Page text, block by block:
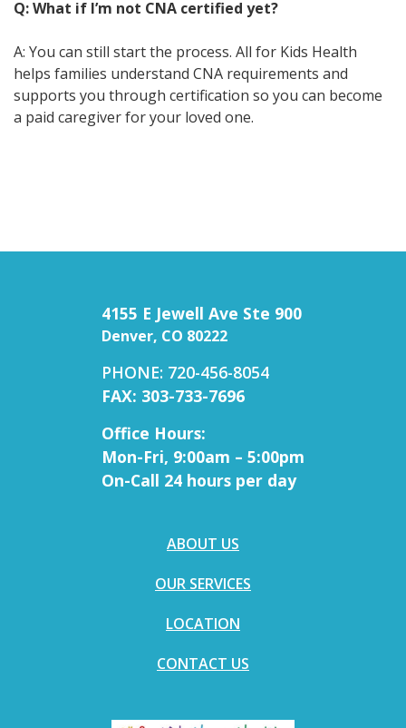
Q: What if I’m not CNA certified yet?
A: You can still start the process. All for Kids Health
helps families understand CNA requirements and
supports you through certification so you can become
a paid caregiver for your loved one.
4155 E Jewell Ave Ste 900
Denver, CO 80222
PHONE: 720-456-8054
FAX: 303-733-7696
Office Hours:
Mon-Fri, 9:00am – 5:00pm
On-Call 24 hours per day
ABOUT US
OUR SERVICES
LOCATION
CONTACT US